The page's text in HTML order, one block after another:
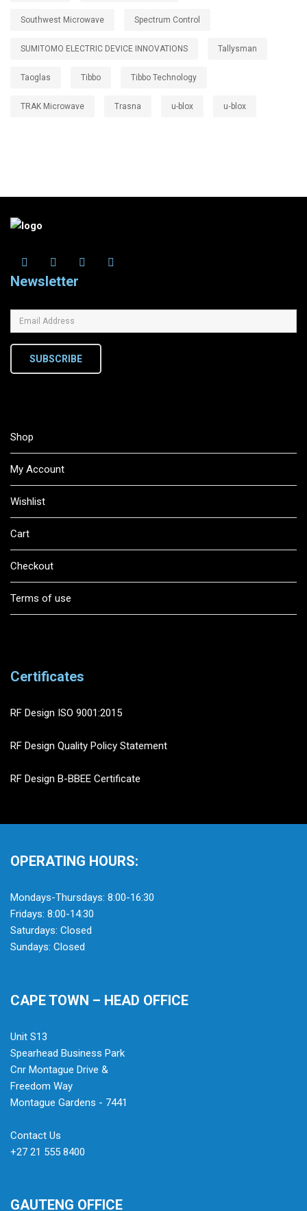
Southwest Microwave Spectrum Control
SUMITOMO ELECTRIC DEVICE INNOVATIONS Tallysman
Taoglas Tibbo Tibbo Technology
TRAK Microwave Trasna u-blox u‑blox
Newsletter
SUBSCRIBE
Shop
My Account
Wishlist
Cart
Checkout
Terms of use
Certificates
RF Design ISO 9001:2015
RF Design Quality Policy Statement
RF Design B-BBEE Certificate
OPERATING HOURS:
Mondays-Thursdays: 8:00-16:30
Fridays: 8:00-14:30
Saturdays: Closed
Sundays: Closed
CAPE TOWN – HEAD OFFICE
Unit S13
Spearhead Business Park
Cnr Montague Drive &
Freedom Way
Montague Gardens - 7441
Contact Us
+27 21 555 8400
GAUTENG OFFICE